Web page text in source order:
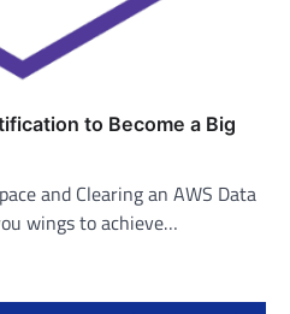
to Become a Big
and Clearing an AWS Data
wings to achieve…